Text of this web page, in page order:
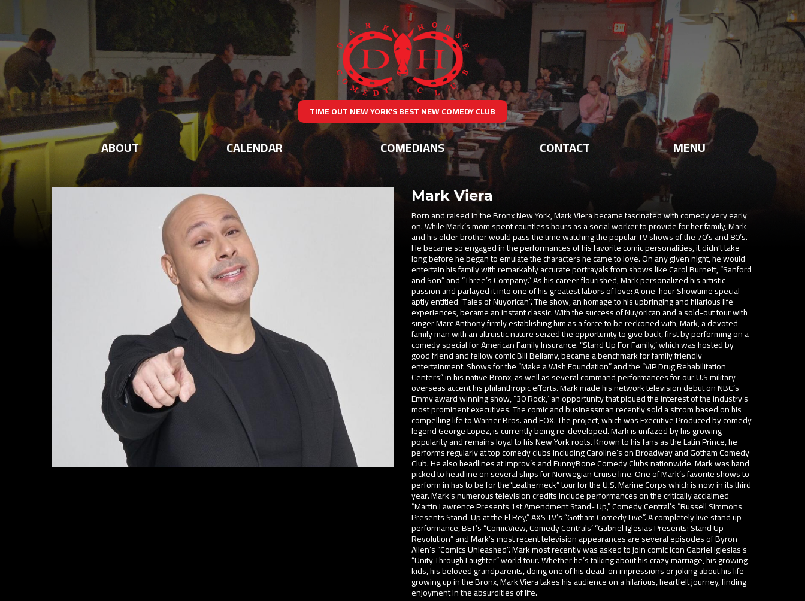
TIME OUT NEW YORK’S BEST NEW COMEDY CLUB
ABOUT CALENDAR COMEDIANS CONTACT MENU
Mark Viera
Born and raised in the Bronx New York, Mark Viera became fascinated with comedy very early
on. While Mark’s mom spent countless hours as a social worker to provide for her family, Mark
and his older brother would pass the time watching the popular TV shows of the 70’s and 80’s.
He became so engaged in the performances of his favorite comic personalities, it didn’t take
long before he began to emulate the characters he came to love. On any given night, he would
entertain his family with remarkably accurate portrayals from shows like Carol Burnett, “Sanford
and Son” and “Three’s Company.” As his career flourished, Mark personalized his artistic
passion and parlayed it into one of his greatest labors of love: A one-hour Showtime special
aptly entitled “Tales of Nuyorican”. The show, an homage to his upbringing and hilarious life
experiences, became an instant classic. With the success of Nuyorican and a sold-out tour with
singer Marc Anthony firmly establishing him as a force to be reckoned with, Mark, a devoted
family man with an altruistic nature seized the opportunity to give back, first by performing on a
comedy special for American Family Insurance. “Stand Up For Family,” which was hosted by
good friend and fellow comic Bill Bellamy, became a benchmark for family friendly
entertainment. Shows for the “Make a Wish Foundation” and the “VIP Drug Rehabilitation
Centers” in his native Bronx, as well as several command performances for our U.S military
overseas accent his philanthropic efforts. Mark made his network television debut on NBC’s
Emmy award winning show, “30 Rock,” an opportunity that piqued the interest of the industry’s
most prominent executives. The comic and businessman recently sold a sitcom based on his
compelling life to Warner Bros. and FOX. The project, which was Executive Produced by comedy
legend George Lopez, is currently being re-developed. Mark is unfazed by his growing
popularity and remains loyal to his New York roots. Known to his fans as the Latin Prince, he
performs regularly at top comedy clubs including Caroline’s on Broadway and Gotham Comedy
Club. He also headlines at Improv’s and FunnyBone Comedy Clubs nationwide. Mark was hand
picked to headline on several ships for Norwegian Cruise line. One of Mark’s favorite shows to
perform in has to be for the“Leatherneck” tour for the U.S. Marine Corps which is now in its third
year. Mark’s numerous television credits include performances on the critically acclaimed
“Martin Lawrence Presents 1st Amendment Stand- Up,” Comedy Central’s “Russell Simmons
Presents Stand-Up at the El Rey,” AXS TV’s “Gotham Comedy Live”. A completely live stand up
performance, BET’s “ComicView, Comedy Centrals’ “Gabriel Iglesias Presents: Stand Up
Revolution” and Mark’s most recent television appearances are several episodes of Byron
Allen’s “Comics Unleashed”. Mark most recently was asked to join comic icon Gabriel Iglesias’s
“Unity Through Laughter” world tour. Whether he’s talking about his crazy marriage, his growing
kids, his beloved grandparents, doing one of his dead-on impressions or joking about his life
growing up in the Bronx, Mark Viera takes his audience on a hilarious, heartfelt journey, finding
enjoyment in the absurdities of life.